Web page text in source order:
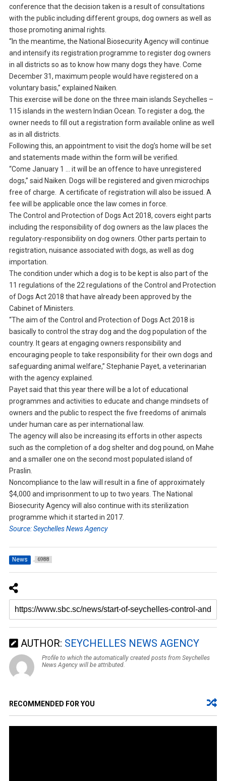
conference that the decision taken is a result of consultations
with the public including different groups, dog owners as well as
those promoting animal rights.
“In the meantime, the National Biosecurity Agency will continue
and intensify its registration programme to register dog owners
in all districts so as to know how many dogs they have. Come
December 31, maximum people would have registered on a
voluntary basis,” explained Naiken.
This exercise will be done on the three main islands Seychelles –
115 islands in the western Indian Ocean. To register a dog, the
owner needs to fill out a registration form available online as well
as in all districts.
Following this, an appointment to visit the dog’s home will be set
and statements made within the form will be verified.
“Come January 1 … it will be an offence to have unregistered
dogs,” said Naiken. Dogs will be registered and given microchips
free of charge. A certificate of registration will also be issued. A
fee will be applicable once the law comes in force.
The Control and Protection of Dogs Act 2018, covers eight parts
including the responsibility of dog owners as the law places the
regulatory-responsibility on dog owners. Other parts pertain to
registration, nuisance associated with dogs, as well as dog
importation.
The condition under which a dog is to be kept is also part of the
11 regulations of the 22 regulations of the Control and Protection
of Dogs Act 2018 that have already been approved by the
Cabinet of Ministers.
“The aim of the Control and Protection of Dogs Act 2018 is
basically to control the stray dog and the dog population of the
country. It gears at engaging owners responsibility and
encouraging people to take responsibility for their own dogs and
safeguarding animal welfare,” Stephanie Payet, a veterinarian
with the agency explained.
Payet said that this year there will be a lot of educational
programmes and activities to educate and change mindsets of
owners and the public to respect the five freedoms of animals
under human care as per international law.
The agency will also be increasing its efforts in other aspects
such as the completion of a dog shelter and dog pound, on Mahe
and a smaller one on the second most populated island of
Praslin.
Noncompliance to the law will result in a fine of approximately
$4,000 and imprisonment to up to two years. The National
Biosecurity Agency will also continue with its sterilization
programme which it started in 2017.
Source: Seychelles News Agency
News 6988
AUTHOR: SEYCHELLES NEWS AGENCY
Profile to which the automatically created posts from Seychelles
News Agency will be attributed.
RECOMMENDED FOR YOU